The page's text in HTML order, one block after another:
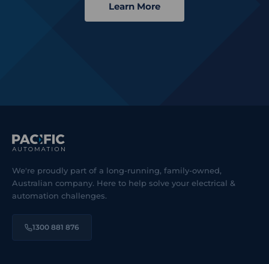
Learn More
We're proudly part of a long-running, family-owned,
Australian company. Here to help solve your electrical &
automation challenges.
1300 881 876